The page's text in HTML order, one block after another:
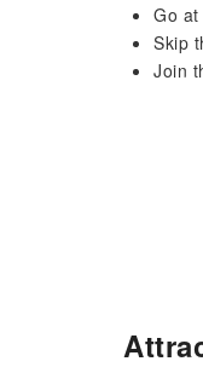
Go
Skip
Join